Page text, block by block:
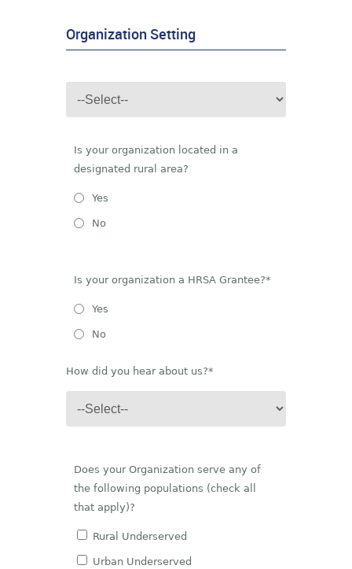
Organization Setting
Is your organization located in a
designated rural area?
Yes
No
Is your organization a HRSA Grantee?*
Yes
No
How did you hear about us?*
Does your Organization serve any of
the following populations (check all
that apply)?
Rural Underserved
Urban Underserved